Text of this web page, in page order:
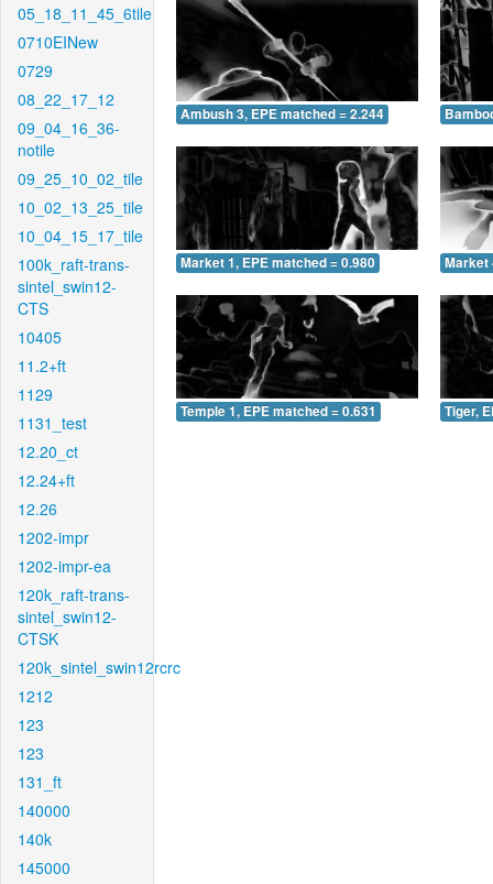
05_18_11_45_6tile
0710EINew
0729
08_22_17_12
09_04_16_36-
notile
09_25_10_02_tile
10_02_13_25_tile
10_04_15_17_tile
100k_raft-trans-
sintel_swin12-
CTS
10405
11.2+ft
1129
1131_test
12.20_ct
12.24+ft
12.26
1202-impr
1202-impr-ea
120k_raft-trans-
sintel_swin12-
CTSK
120k_sintel_swin12rcrc
1212
123
123
131_ft
140000
140k
145000
Ambush 3, EPE matched = 2.244
Market 1, EPE matched = 0.980 Market
Temple 1, EPE matched = 0.631 Tiger,